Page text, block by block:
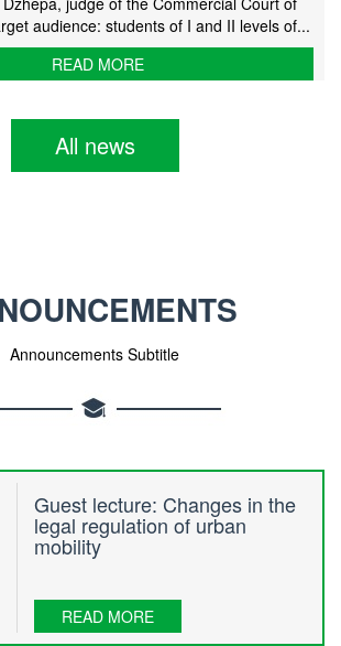
audience: students of I and II levels of...
READ MORE
All news
Announcements Subtitle
Guest lecture: Changes in the
legal regulation of urban
mobility
READ MORE